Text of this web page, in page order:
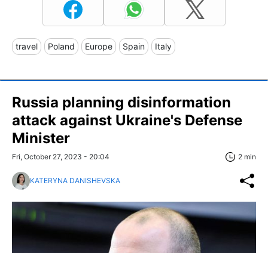
travel Poland Europe Spain Italy
Russia planning disinformation
attack against Ukraine's Defense
Minister
Fri, October 27, 2023 - 20:04 2 min
KATERYNA DANISHEVSKA